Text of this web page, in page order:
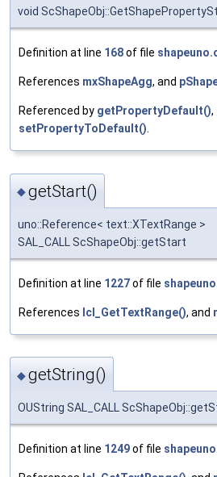
void
Definition at line 168of file
References mxShapeAgg, and
Referenced by getPropertyDefault(),
setPropertyToDefault()
◆getStart()
uno::Reference< text::XTextRange >
SAL_CALL ScShapeObj::getStart
Definition at line 1227of file
References lcl_GetTextRange(), and
◆getString()
OUString SAL_CALL
Definition at line 1249of file